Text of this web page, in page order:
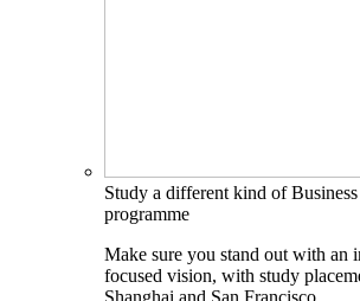
Study a different kind of
programme
Make sure you stand out with an
focused vision, with study
Shanghai and San Francisco.